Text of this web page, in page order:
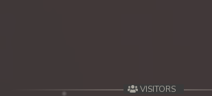
VISITORS